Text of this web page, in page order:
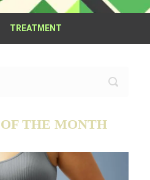
TREATMENT
THE MONTH